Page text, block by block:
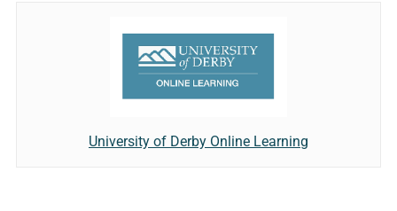
University of Derby Online Learning